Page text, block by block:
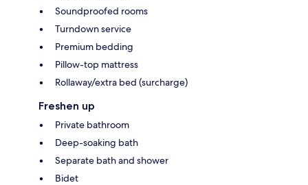
Soundproofed rooms
Turndown service
Premium bedding
Pillow-top mattress
Rollaway/extra bed (surcharge)
Freshen up
Private bathroom
Deep-soaking bath
Separate bath and shower
Bidet